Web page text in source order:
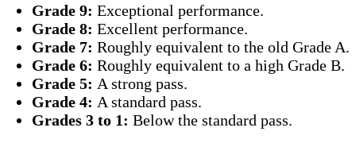
Grade 9: Exceptional performance.
Grade 8: Excellent performance.
Grade 7: Roughly equivalent to the old Grade A.
Grade 6: Roughly equivalent to a high Grade B.
Grade 5: A strong pass.
Grade 4: A standard pass.
Grades 3 to 1: Below the standard pass.